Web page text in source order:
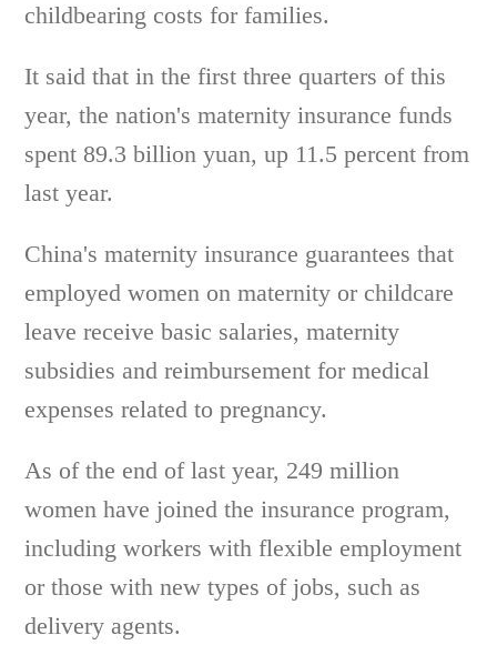
childbearing costs for families.
It said that in the first three quarters of this
year, the nation's maternity insurance funds
spent 89.3 billion yuan, up 11.5 percent from
last year.
China's maternity insurance guarantees that
employed women on maternity or childcare
leave receive basic salaries, maternity
subsidies and reimbursement for medical
expenses related to pregnancy.
As of the end of last year, 249 million
women have joined the insurance program,
including workers with flexible employment
or those with new types of jobs, such as
delivery agents.